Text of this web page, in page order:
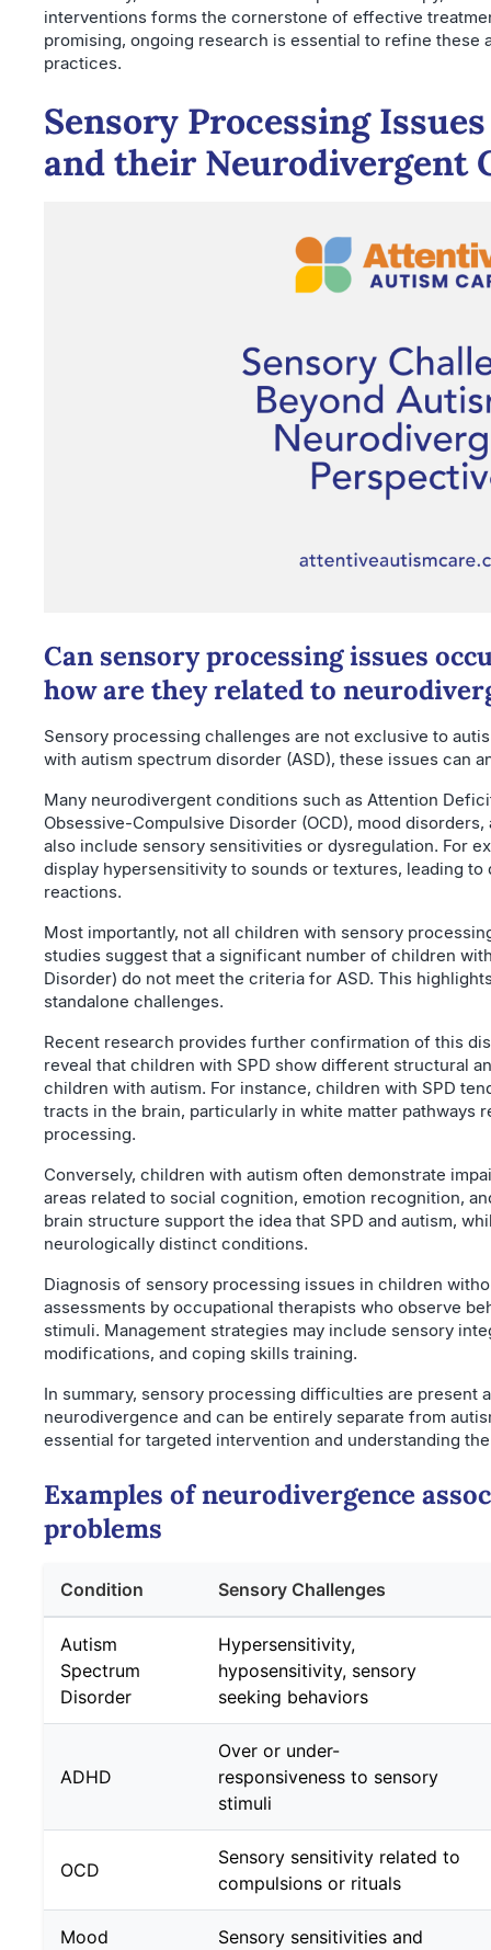
interventions forms the cornerstone of effective
promising, ongoing research is essential to refine these
practices.
Sensory Processing
and their Neurodivergent
Can sensory processing issues
how are they related to
Sensory processing challenges are not exclusive to
with autism spectrum disorder (ASD), these issues can
Many neurodivergent conditions such as Attention
Obsessive-Compulsive Disorder (OCD), mood
also include sensory sensitivities or dysregulation. For
display hypersensitivity to sounds or textures, leading
reactions.
Most importantly, not all children with sensory
studies suggest that a significant number of children
Disorder) do not meet the criteria for ASD. This
standalone challenges.
Recent research provides further confirmation of this
reveal that children with SPD show different structural
children with autism. For instance, children with SPD
tracts in the brain, particularly in white matter pathways
processing.
Conversely, children with autism often demonstrate
areas related to social cognition, emotion recognition,
brain structure support the idea that SPD and autism,
neurologically distinct conditions.
Diagnosis of sensory processing issues in children
assessments by occupational therapists who observe
stimuli. Management strategies may include sensory
modifications, and coping skills training.
In summary, sensory processing difficulties are present
neurodivergence and can be entirely separate from
essential for targeted intervention and understanding
Examples of neurodivergence
problems
Condition Sensory Challenges
Autism
Spectrum
Disorder
Hypersensitivity,
hyposensitivity, sensory
seeking behaviors
ADHD
Over or under-
responsiveness to sensory
stimuli
OCD
Sensory sensitivity related to
compulsions or rituals
Mood
Sensory sensitivities and